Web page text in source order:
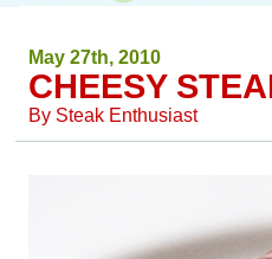
May 27th, 2010
CHEESY
By Steak Enthusiast